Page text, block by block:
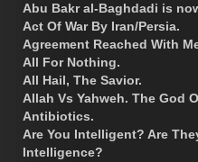
Abu Bakr al-Baghdadi is
Act Of War By Iran/Persia.
Agreement Reached With
All For Nothing.
All Hail, The Savior.
Allah Vs Yahweh. The God
Antibiotics.
Are You Intelligent? Are
Intelligence?